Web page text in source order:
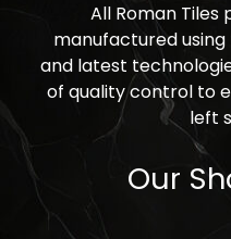
All Roman
manufactured
and latest
of quality control to
left
Our